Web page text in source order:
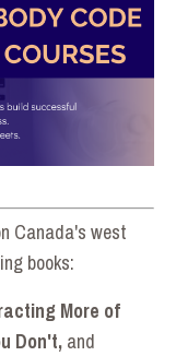
Canada's west
books:
More of
Don't, and